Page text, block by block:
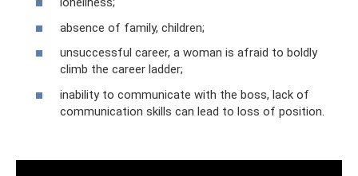
absence of family, children;
unsuccessful career, a woman is afraid to boldly
climb the career ladder;
inability to communicate with the boss, lack of
communication skills can lead to loss of position.